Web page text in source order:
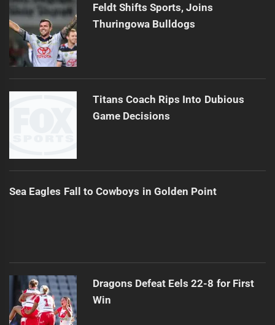
Feldt Shifts Sports, Joins
Thuringowa Bulldogs
Titans Coach Rips Into Dubious
Game Decisions
Sea Eagles Fall to Cowboys in Golden Point
Dragons Defeat Eels 22-8 for First
Win